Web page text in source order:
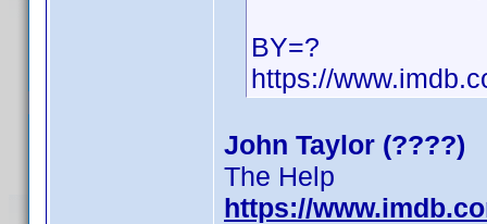
BY=?
https://
John Taylor (????)
The Help
https://